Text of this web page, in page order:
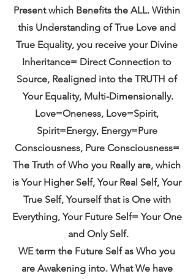
Present which Benefits the ALL. Within
this Understanding of True Love and
True Equality, you receive your Divine
Inheritance= Direct Connection to
Source, Realigned into the TRUTH of
Your Equality, Multi-Dimensionally.
Love=Oneness, Love=Spirit,
Spirit=Energy, Energy=Pure
Consciousness, Pure Consciousness=
The Truth of Who you Really are, which
is Your Higher Self, Your Real Self, Your
True Self, Yourself that is One with
Everything, Your Future Self= Your One
and Only Self.
WE term the Future Self as Who you
are Awakening into. What We have